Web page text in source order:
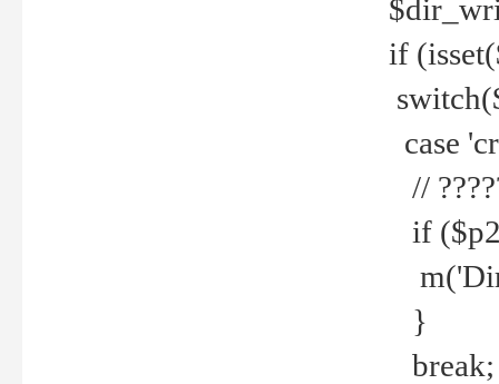
if
case
//
if
}
break;